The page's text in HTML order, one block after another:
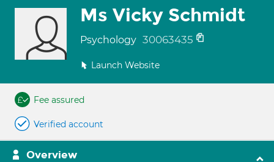
Ms Vicky Schmidt
Psychology 30063435
Launch Website
Fee assured
Verified account
Overview